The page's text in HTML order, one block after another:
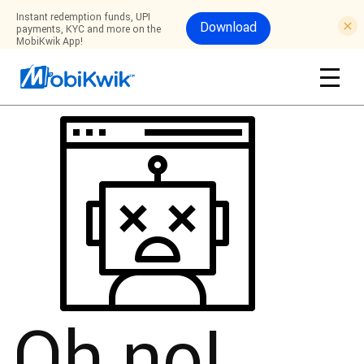
Instant redemption funds, UPI
payments, KYC and more on the
MobiKwik App!
Download